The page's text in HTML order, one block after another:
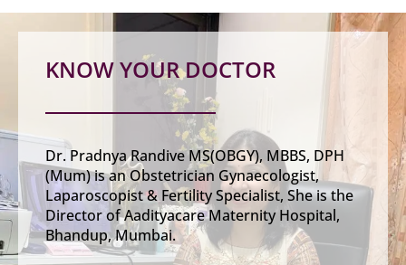
KNOW YOUR DOCTOR
Dr. Pradnya Randive MS(OBGY), MBBS, DPH
(Mum) is an Obstetrician Gynaecologist,
Laparoscopist & Fertility Specialist, She is the
Director of Aadityacare Maternity Hospital,
Bhandup, Mumbai.